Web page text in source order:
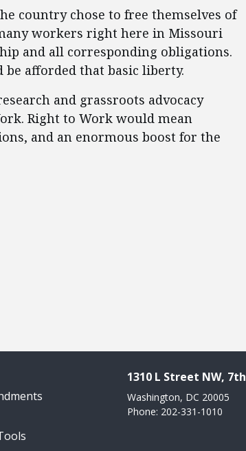
country chose to free themselves of
workers right here in Missouri
and all corresponding obligations.
afforded that basic liberty.
and grassroots advocacy
Right to Work would mean
and an enormous boost for the
1310 L Street NW,
Washington, DC 20005
Phone: 202-331-1010